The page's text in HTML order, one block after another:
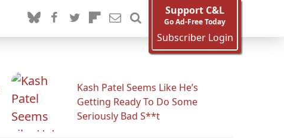
Support C&L
Go Ad-Free Today
Subscriber Login
Kash Patel Seems Like He’s
Getting Ready To Do Some
Seriously Bad S**t